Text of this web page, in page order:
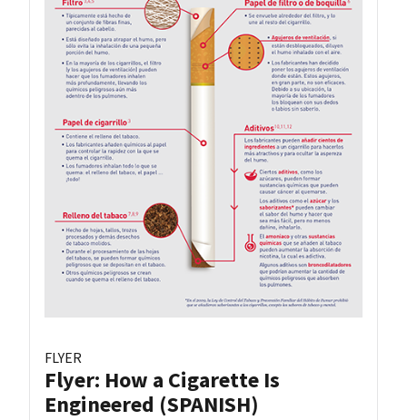
FLYER
Flyer: How a Cigarette Is
Engineered (SPANISH)